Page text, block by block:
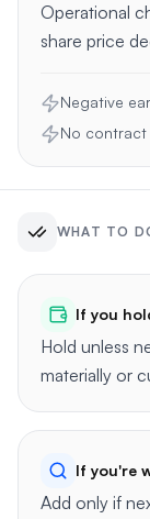
Operational
share price
Negative
No contract
WHAT TO
If you
Hold unless
materially or
If you're
Add only if